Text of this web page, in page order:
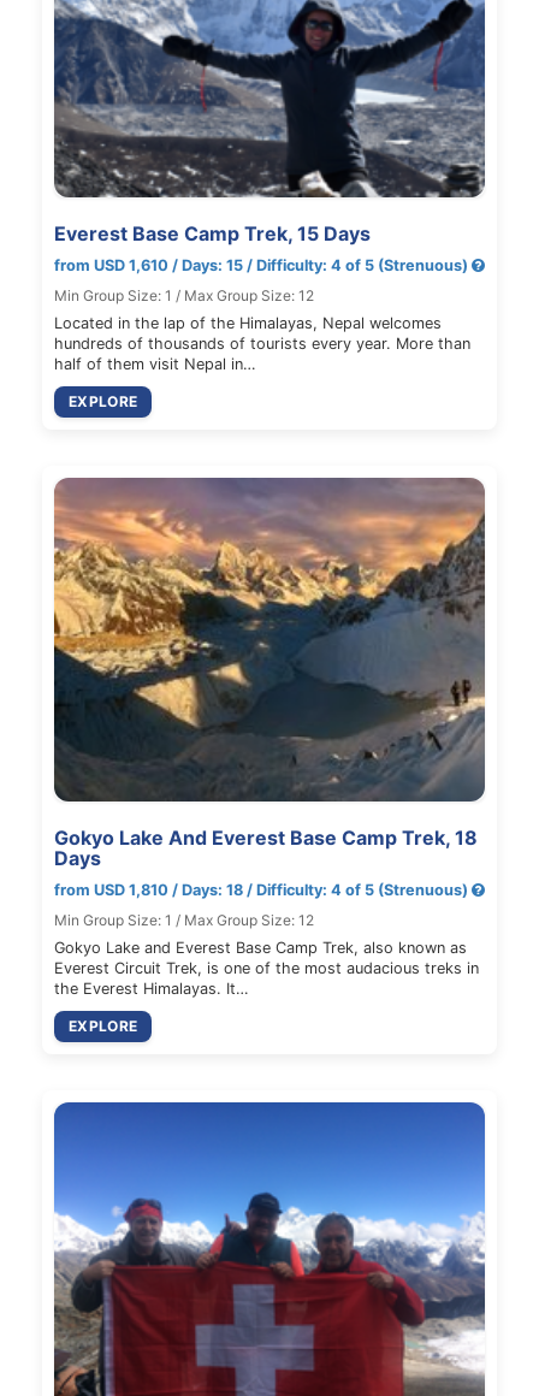
Everest Base Camp Trek, 15 Days
from USD 1,610 / Days: 15 / Difficulty: 4 of 5 (Strenuous)
Min Group Size: 1 / Max Group Size: 12
Located in the lap of the Himalayas, Nepal welcomes
hundreds of thousands of tourists every year. More than
half of them visit Nepal in…
EXPLORE
Gokyo Lake And Everest Base Camp Trek, 18
Days
from USD 1,810 / Days: 18 / Difficulty: 4 of 5 (Strenuous)
Min Group Size: 1 / Max Group Size: 12
Gokyo Lake and Everest Base Camp Trek, also known as
Everest Circuit Trek, is one of the most audacious treks in
the Everest Himalayas. It…
EXPLORE